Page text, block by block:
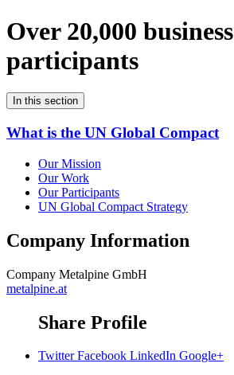
Over 20,000 business
participants
In this section
What is the UN Global Compact
Our Mission
Our Work
Our Participants
UN Global Compact Strategy
Company Information
Company Metalpine GmbH
metalpine.at
Share Profile
Twitter Facebook LinkedIn Google+